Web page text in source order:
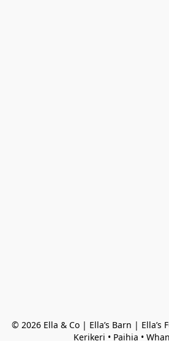
© 2026 Ella & Co | Ella’s Barn |
Kerikeri • Paihia •